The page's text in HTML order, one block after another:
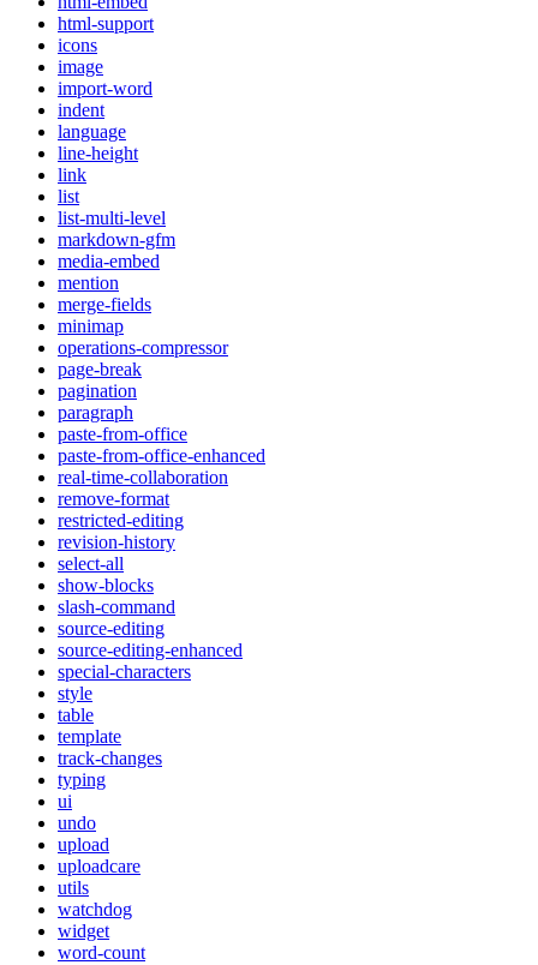
html-support
icons
image
import-word
indent
language
line-height
link
list
list-multi-level
markdown-gfm
media-embed
mention
merge-fields
minimap
operations-compressor
page-break
pagination
paragraph
paste-from-office
paste-from-office-enhanced
real-time-collaboration
remove-format
restricted-editing
revision-history
select-all
show-blocks
slash-command
source-editing
source-editing-enhanced
special-characters
style
table
template
track-changes
typing
ui
undo
upload
uploadcare
utils
watchdog
widget
word-count